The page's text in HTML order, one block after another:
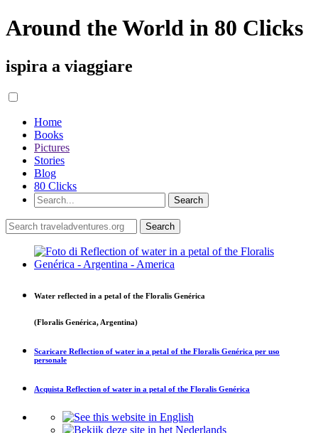
Around the World in 80 Clicks
ispira a viaggiare
Home
Books
Pictures
Stories
Blog
80 Clicks
Water reflected in a petal of the Floralis Genérica
(Floralis Genérica, Argentina)
Scaricare Reflection of water in a petal of the Floralis Genérica per uso
personale
Acquista Reflection of water in a petal of the Floralis Genérica